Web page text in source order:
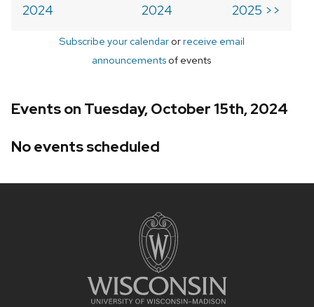
2024
2024
2025 >>
Subscribe your calendarorreceive email
announcements of events
Events on Tuesday, October 15th, 2024
No events scheduled